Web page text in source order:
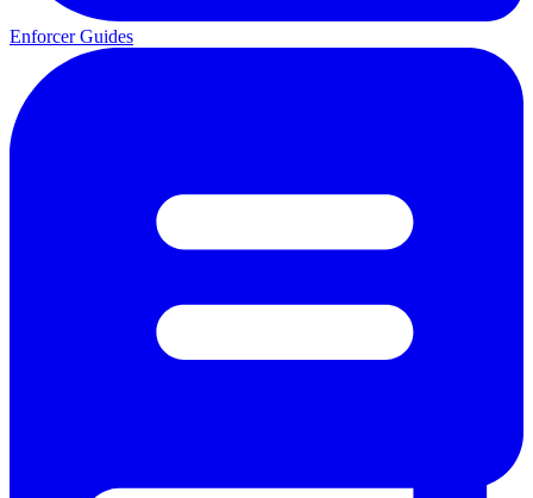
Enforcer Guides